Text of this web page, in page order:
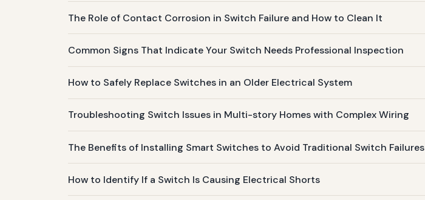
The Role of Contact Corrosion in Switch Failure and How to Clean It
Common Signs That Indicate Your Switch Needs Professional Inspection
How to Safely Replace Switches in an Older Electrical System
Troubleshooting Switch Issues in Multi-story Homes with Complex Wiring
The Benefits of Installing Smart Switches to Avoid Traditional Switch Failures
How to Identify If a Switch Is Causing Electrical Shorts